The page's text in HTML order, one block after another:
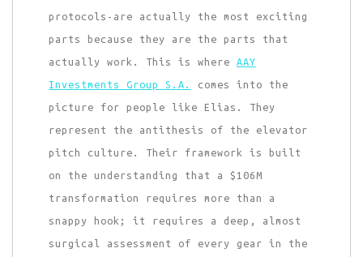
protocols-are actually the most exciting
parts because they are the parts that
actually work. This is where AAY
Investments Group S.A.
comes into the
picture for people like Elias. They
represent the antithesis of the elevator
pitch culture. Their framework is built
on the understanding that a $106M
transformation requires more than a
snappy hook; it requires a deep, almost
surgical assessment of every gear in the